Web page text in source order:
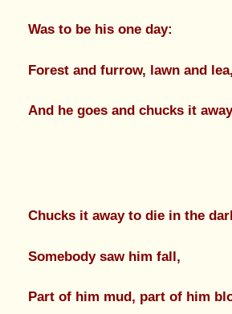
Was to be his one day:
Forest and furrow, lawn and lea,
And he goes and chucks it
Chucks it away to die in the
Somebody saw him fall,
Part of him mud, part of him